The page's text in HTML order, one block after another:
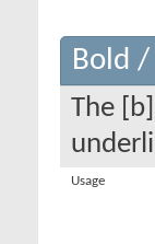
Bold
The
Usage